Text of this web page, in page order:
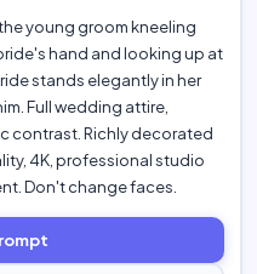
young groom kneeling
hand and looking up at
stands elegantly in her
Full wedding attire,
contrast. Richly decorated
4K, professional studio
Don't change faces.